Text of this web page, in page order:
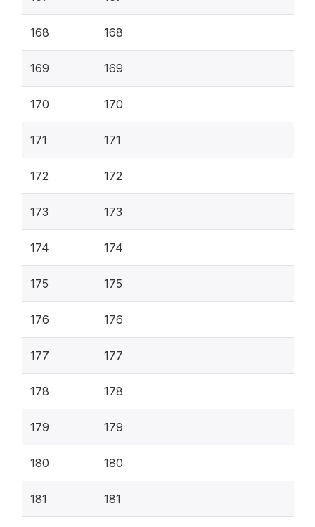
168 168
169 169
170 170
171 171
172 172
173 173
174 174
175 175
176 176
177 177
178 178
179 179
180 180
181 181